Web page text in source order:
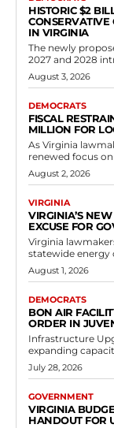
HISTORIC $2
CONSERVATIVE
IN VIRGINIA
The newly
2027 and 2028
August 3, 2026
DEMOCRATS
FISCAL
MILLION FOR
As Virginia
renewed focus
August 2, 2026
VIRGINIA
VIRGINIA’S
EXCUSE FOR
Virginia
statewide energy
August 1, 2026
DEMOCRATS
BON AIR
ORDER IN
Infrastructure
expanding
July 28, 2026
GOVERNMENT
VIRGINIA
HANDOUT FOR